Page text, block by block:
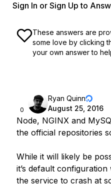
Sign In or Sign Up to
These answers are
some love by clicking
your own answer to
0
Ryan Quinn
August 25, 2016
Node, NGINX and
the official repositories
While it will likely be
it’s default
the service to crash at